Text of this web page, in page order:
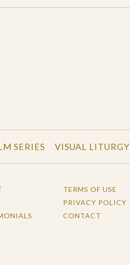
SERIES VISUAL LITURGY
TERMS OF USE
PRIVACY POLICY
CONTACT